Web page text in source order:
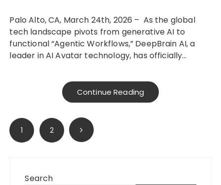
Palo Alto, CA, March 24th, 2026 – As the global
tech landscape pivots from generative AI to
functional “Agentic Workflows,” DeepBrain AI, a
leader in AI Avatar technology, has officially…
Continue Reading
Posts
pagination
1 2
Search